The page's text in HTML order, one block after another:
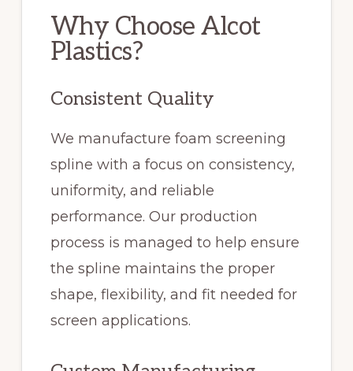
Why Choose Alcot
Plastics?
Consistent Quality
We manufacture foam screening
spline with a focus on consistency,
uniformity, and reliable
performance. Our production
process is managed to help ensure
the spline maintains the proper
shape, flexibility, and fit needed for
screen applications.